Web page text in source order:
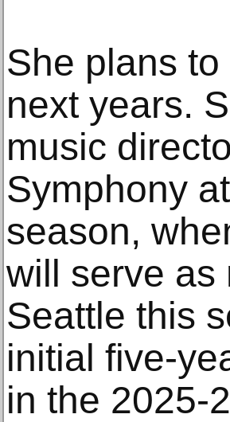
She plans
next years.
music
Symphony
season,
will serve as
Seattle this
initial five-
in the 2025-